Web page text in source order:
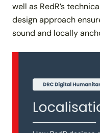
well as RedR’s
design approach
sound and locally